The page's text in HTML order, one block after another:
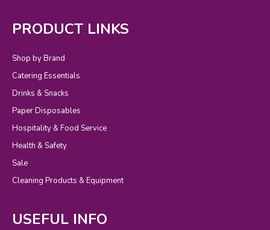
PRODUCT LINKS
Shop by Brand
Catering Essentials
Drinks & Snacks
Paper Disposables
Hospitality & Food Service
Health & Safety
Sale
Cleaning Products & Equipment
USEFUL INFO